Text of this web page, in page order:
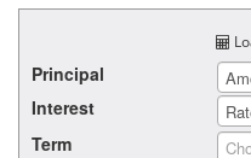
Principal
Interest
Term